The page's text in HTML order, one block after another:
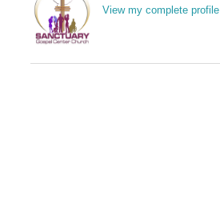
View my complete profile